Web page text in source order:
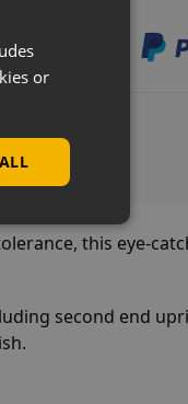
this eye-
second end
or